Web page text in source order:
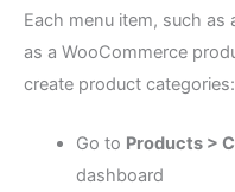
Each menu item, such as
as a WooCommerce
create product categories:
Go to Products >
dashboard